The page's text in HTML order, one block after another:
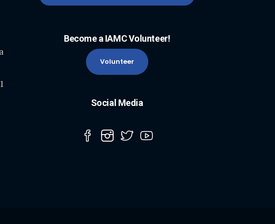
Become a IAMC Volunteer!
Volunteer
Social Media